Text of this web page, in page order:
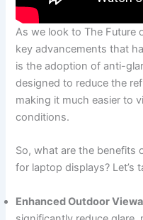
As we look to⁢ The⁢ Future
key advancements that
⁣is the adoption‌ of‍ anti-
designed to reduce the
making it much easier to
conditions.
So, what are the benefits
for laptop displays? Let’s
Enhanced Outdoor